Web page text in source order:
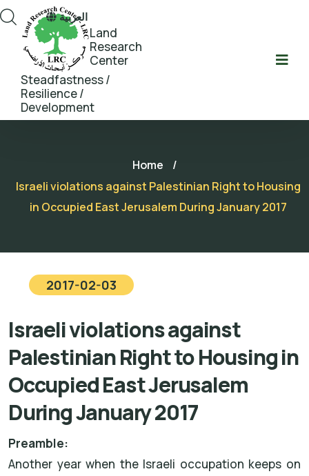
Land
Research
Center
Steadfastness /
Resilience /
Development
العربية
Home
/
Israeli violations against Palestinian Right to Housing
in Occupied East Jerusalem During January 2017
2017-02-03
Israeli violations against
Palestinian Right to Housing in
Occupied East Jerusalem
During January 2017
Preamble:
Another year when the Israeli occupation keeps on